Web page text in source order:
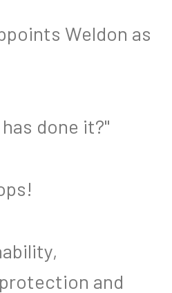
Weldon as
done it?"
and